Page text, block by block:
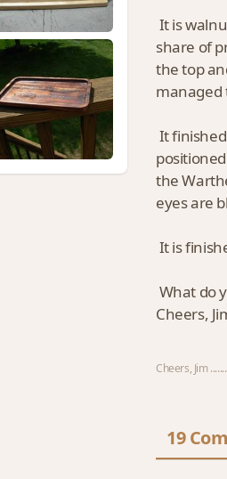
It is
share of
the top
managed
It
the
eyes are
It is
What do
Cheers,
Cheers, Jim
19